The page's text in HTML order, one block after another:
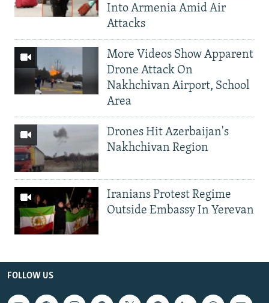
Into Armenia Amid Air
Attacks
More Videos Show Apparent
Drone Attack On
Nakhchivan Airport, School
Area
Drones Hit Azerbaijan's
Nakhchivan Region
Iranians Protest Regime
Outside Embassy In Yerevan
FOLLOW US